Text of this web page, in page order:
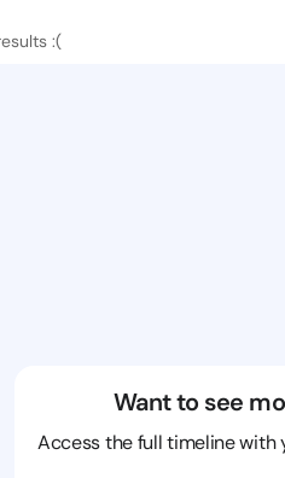
:(
Want to see
Access the full timeline with